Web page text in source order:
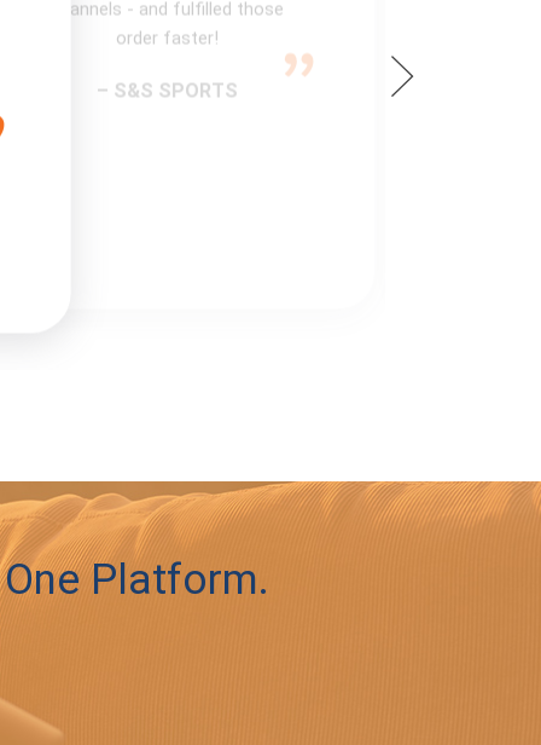
channels - and fulfilled those
order faster!
– S&S SPORTS
Platform.